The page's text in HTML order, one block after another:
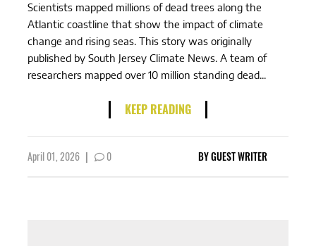
Scientists mapped millions of dead trees along the
Atlantic coastline that show the impact of climate
change and rising seas. This story was originally
published by South Jersey Climate News. A team of
researchers mapped over 10 million standing dead...
KEEP READING
April 01, 2026 | 0 BYGUEST WRITER